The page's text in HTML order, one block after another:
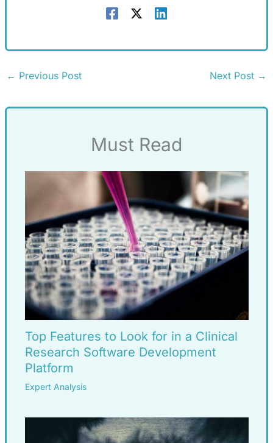
← Previous Post Next Post →
Must Read
Top Features to Look for in a Clinical
Research Software Development
Platform
Expert Analysis